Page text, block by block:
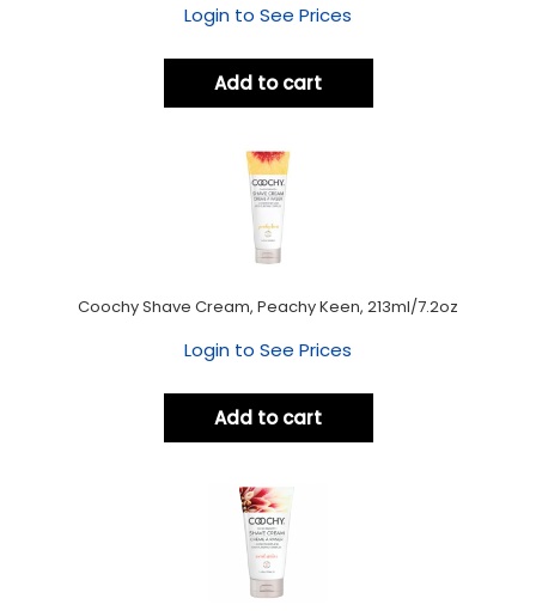
Login to See Prices
Add to cart
Coochy Shave Cream, Peachy Keen, 213ml/7.2oz
Login to See Prices
Add to cart